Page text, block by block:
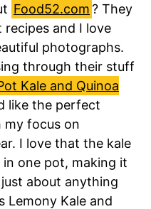
Food52.com? They
recipes and I love
photographs.
through their stuff
Kale and Quinoa
like the perfect
my focus on
I love that the kale
one pot, making it
about anything
Lemony Kale and